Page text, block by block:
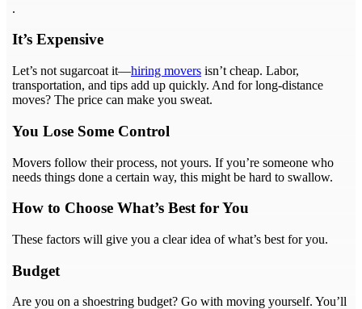
.
It’s Expensive
Let’s not sugarcoat it—hiring movers isn’t cheap. Labor,
transportation, and tips add up quickly. And for long-distance
moves? The price can make you sweat.
You Lose Some Control
Movers follow their process, not yours. If you’re someone who
needs things done a certain way, this might be hard to swallow.
How to Choose What’s Best for You
These factors will give you a clear idea of what’s best for you.
Budget
Are you on a shoestring budget? Go with moving yourself. You’ll